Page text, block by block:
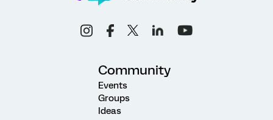
Community
Events
Groups
Ideas